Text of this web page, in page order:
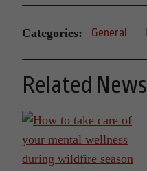
Categories: General
Related News